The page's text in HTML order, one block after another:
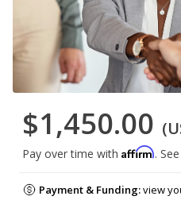
$1,450.00
Pay over time with Affirm.
Payment & Funding:view